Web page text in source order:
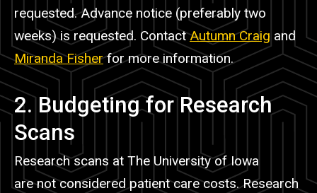
requested. Advance notice (preferably two
weeks) is requested. ContactAutumn Craig and
Miranda Fisherfor more information.
2. Budgeting for Research
Scans
Research scans at The University of Iowa
are not considered patient care costs. Research